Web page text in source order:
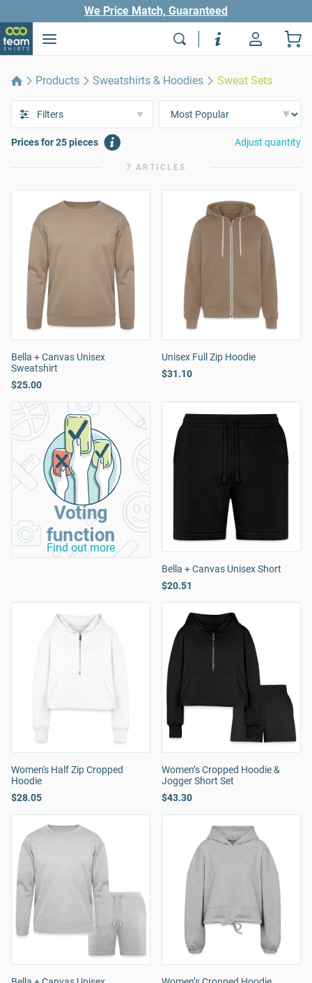
We Price Match, Guaranteed
Products Sweatshirts & Hoodies Sweat Sets
Filters
Prices for 25 pieces Adjust quantity
7 ARTICLES
Bella + Canvas Unisex
Sweatshirt
$25.00
Unisex Full Zip Hoodie
$31.10
Voting
function
Find out more
Bella + Canvas Unisex Short
$20.51
Women's Half Zip Cropped
Hoodie
$28.05
Women’s Cropped Hoodie &
Jogger Short Set
$43.30